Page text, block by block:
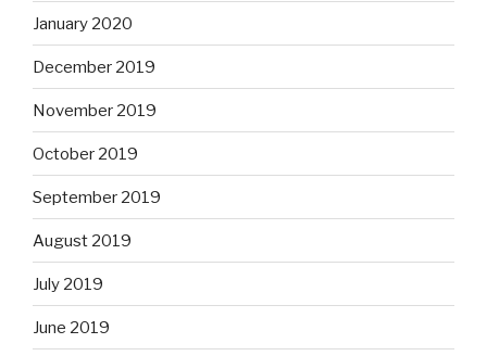
January 2020
December 2019
November 2019
October 2019
September 2019
August 2019
July 2019
June 2019